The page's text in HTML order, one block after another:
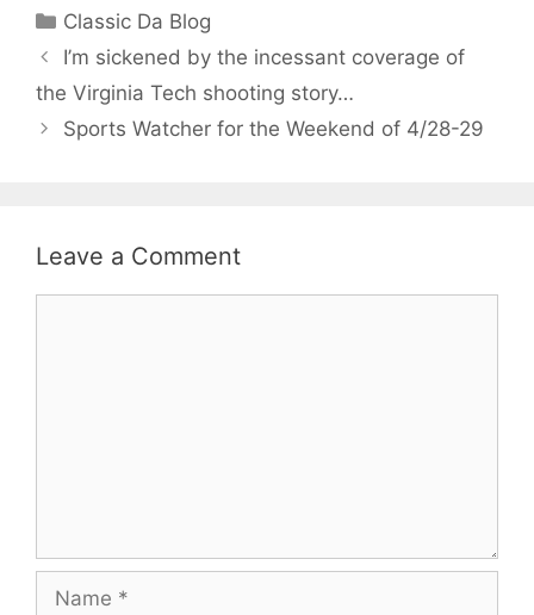
Categories
Classic Da Blog
I’m sickened by the incessant coverage of
the Virginia Tech shooting story…
Sports Watcher for the Weekend of 4/28-29
Leave a Comment
Name